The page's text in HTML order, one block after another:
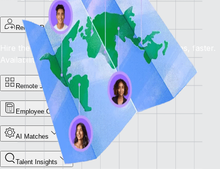
Remote Recruit
Hire the Best, Anywhere: Find the right candidates, faster.
Availability: Now
Remote Jobs Board
Employee Cost Calculator
AI Matches
Talent Insights